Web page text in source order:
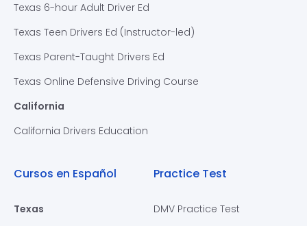
Texas 6-hour Adult Driver Ed
Texas Teen Drivers Ed (Instructor-led)
Texas Parent-Taught Drivers Ed
Texas Online Defensive Driving Course
California
California Drivers Education
Cursos en Español
Texas
Practice Test
DMV Practice Test